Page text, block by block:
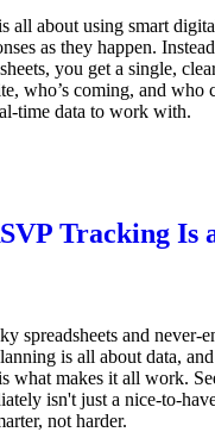
all about using smart
as they happen.
you get a single,
who’s coming, and who
time data to work with.
Tracking Is
spreadsheets and never-
is all about data,
what makes it all work.
isn't just a nice-to-
not harder.